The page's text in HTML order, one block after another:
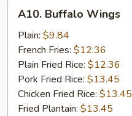
Buffalo
Wings
A10. Buffalo Wings
Plain: $9.84
French Fries: $12.36
Plain Fried Rice: $12.36
Pork Fried Rice: $13.45
Chicken Fried Rice: $13.45
Fried Plantain: $13.45